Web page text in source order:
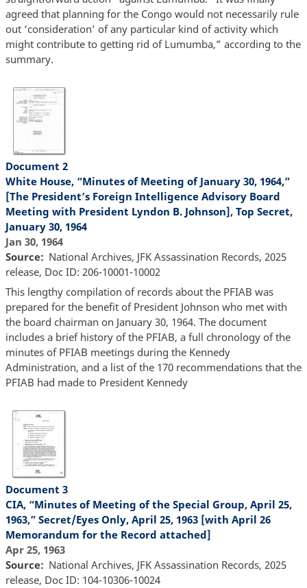
agreed that planning for the Congo would not necessarily rule
out ‘consideration’ of any particular kind of activity which
might contribute to getting rid of Lumumba,” according to the
summary.
Document 2
White House, “Minutes of Meeting of January 30, 1964,”
[The President’s Foreign Intelligence Advisory Board
Meeting with President Lyndon B. Johnson], Top Secret,
January 30, 1964
Jan 30, 1964
Source
National Archives, JFK Assassination Records, 2025
release, Doc ID: 206-10001-10002
This lengthy compilation of records about the PFIAB was
prepared for the benefit of President Johnson who met with
the board chairman on January 30, 1964. The document
includes a brief history of the PFIAB, a full chronology of the
minutes of PFIAB meetings during the Kennedy
Administration, and a list of the 170 recommendations that the
PFIAB had made to President Kennedy
Document 3
CIA, “Minutes of Meeting of the Special Group, April 25,
1963,” Secret/Eyes Only, April 25, 1963 [with April 26
Memorandum for the Record attached]
Apr 25, 1963
Source
National Archives, JFK Assassination Records, 2025
release, Doc ID: 104-10306-10024